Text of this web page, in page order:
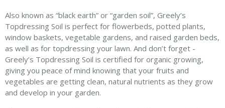
Also known as “black earth” or “garden soil”, Greely’s
Topdressing Soil is perfect for flowerbeds, potted plants,
window baskets, vegetable gardens, and raised garden beds,
as well as for topdressing your lawn. And don’t forget -
Greely’s Topdressing Soil is certified for organic growing,
giving you peace of mind knowing that your fruits and
vegetables are getting clean, natural nutrients as they grow
and develop in your garden.